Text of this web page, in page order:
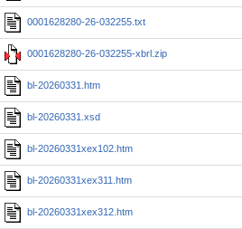
0001628280-26-032255.txt
0001628280-26-032255-xbrl.zip
bl-20260331.htm
bl-20260331.xsd
bl-20260331xex102.htm
bl-20260331xex311.htm
bl-20260331xex312.htm